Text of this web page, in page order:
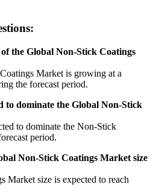
the Global Non-Stick Coatings
Market is growing at a
the forecast period.
to dominate the Global Non-Stick
to dominate the Non-Stick
period.
Non-Stick Coatings Market size
Market size is expected to reach